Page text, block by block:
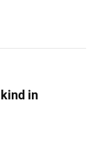
in